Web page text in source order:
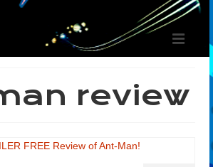
review